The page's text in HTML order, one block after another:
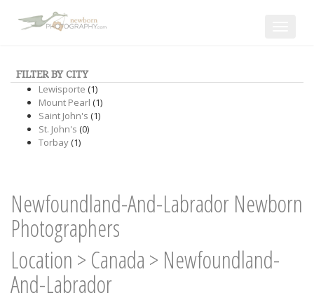
FILTER BY CITY
Lewisporte (1)
Mount Pearl (1)
Saint John's (1)
St. John's (0)
Torbay(1)
Newfoundland-And-Labrador Newborn
Photographers
Location > Canada > Newfoundland-
And-Labrador